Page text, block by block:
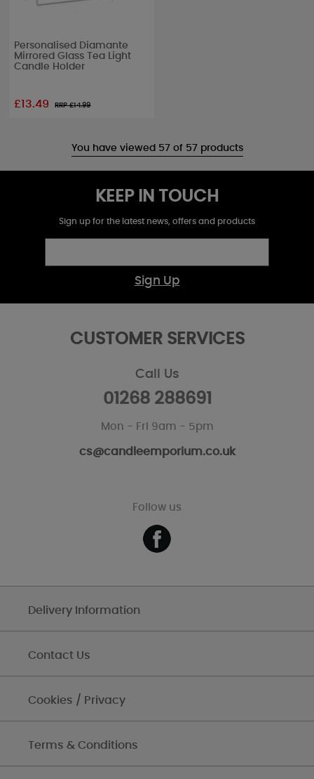
Personalised Diamante
Mirrored Glass Tea Light
Candle Holder
£13.49 RRP £14.99
You have viewed 57 of 57 products
KEEP IN TOUCH
Sign up for the latest news, offers and products
Sign Up
CUSTOMER SERVICES
Call Us
01268 288691
Mon - Fri 9am - 5pm
cs@candleemporium.co.uk
Follow us
Delivery Information
Contact Us
Cookies / Privacy
Terms & Conditions